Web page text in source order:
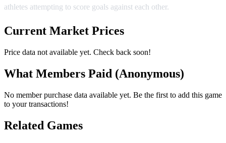
athletes attempting to score goals against each other.
Current Market Prices
Price data not available yet. Check back soon!
What Members Paid (Anonymous)
No member purchase data available yet. Be the first to add this game
to your transactions!
Related Games